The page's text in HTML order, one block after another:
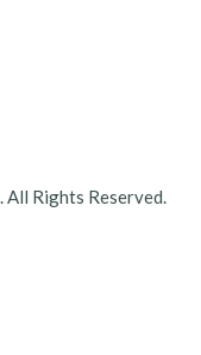
Rights Reserved.